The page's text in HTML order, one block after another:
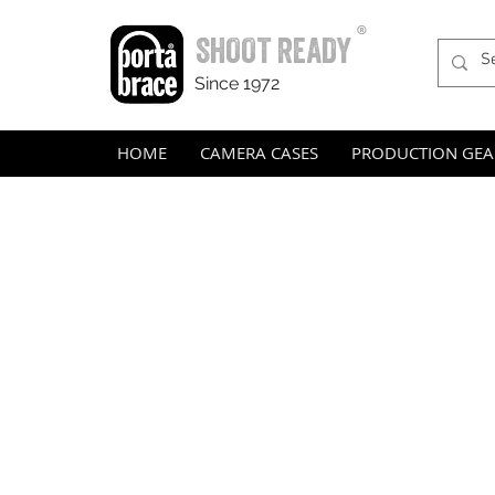
SHOOT READY
Since 1972
®
HOME CAMERA CASES PRODUCTION